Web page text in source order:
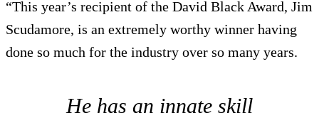
“This year’s recipient of the David Black Award, Jim
Scudamore, is an extremely worthy winner having
done so much for the industry over so many years.
He has an innate skill